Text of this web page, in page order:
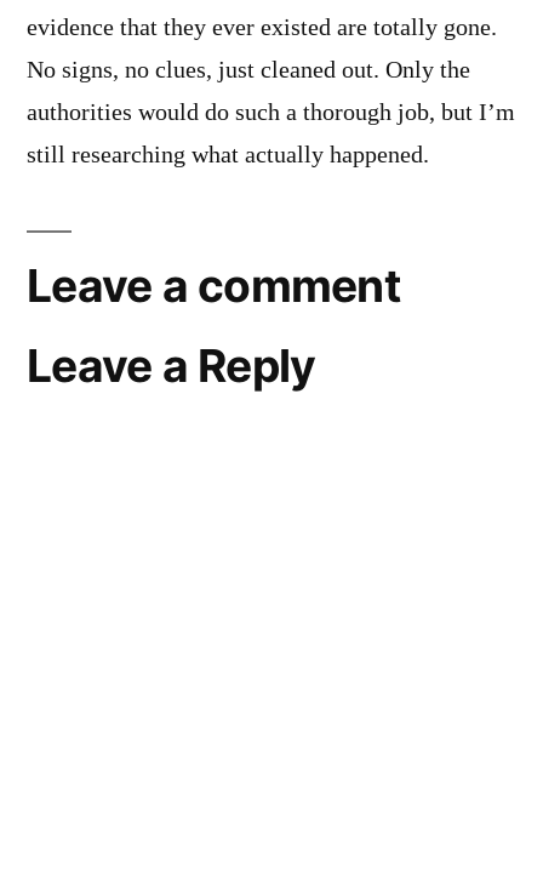
evidence that they ever existed are totally gone.
No signs, no clues, just cleaned out. Only the
authorities would do such a thorough job, but I’m
still researching what actually happened.
Leave a comment
Leave a Reply